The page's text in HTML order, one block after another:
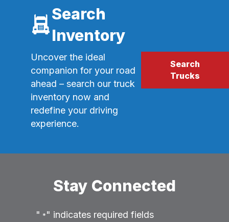
Search
Inventory
Uncover the ideal
companion for your road
ahead – search our truck
inventory now and
redefine your driving
experience.
Search
Trucks
Stay Connected
" *" indicates required fields